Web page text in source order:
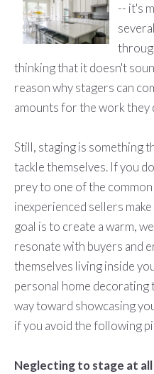
-- it's
thinking that it doesn't
reason why stagers can
amounts for the work they
Still, staging is something
tackle themselves. If you
prey to one of the
inexperienced sellers
goal is to create a warm,
resonate with buyers and
themselves living inside
personal home decorating
way toward showcasing
if you avoid the following
Neglecting to stage at all